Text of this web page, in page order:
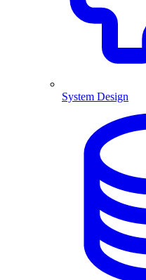
System Design